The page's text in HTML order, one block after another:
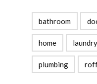
bathroom
home laundry
plumbing